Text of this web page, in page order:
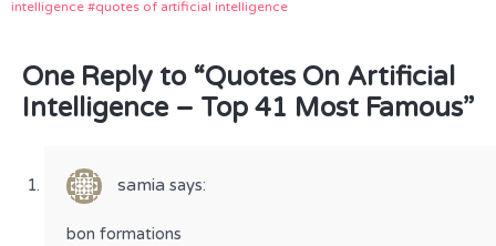
intelligence
quotes of artificial intelligence
One Reply to “Quotes On Artificial
Intelligence – Top 41 Most Famous”
samia says:
bon formations